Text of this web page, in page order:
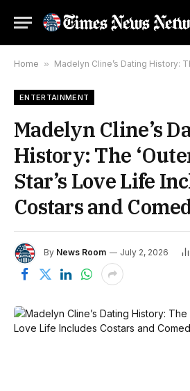
Home » Madelyn Cline’s Dating History: The ‘Outer Banks’
ENTERTAINMENT
Madelyn Cline’s
History: The
Star’s Love Life
Costars and
By News Room July 2, 2026